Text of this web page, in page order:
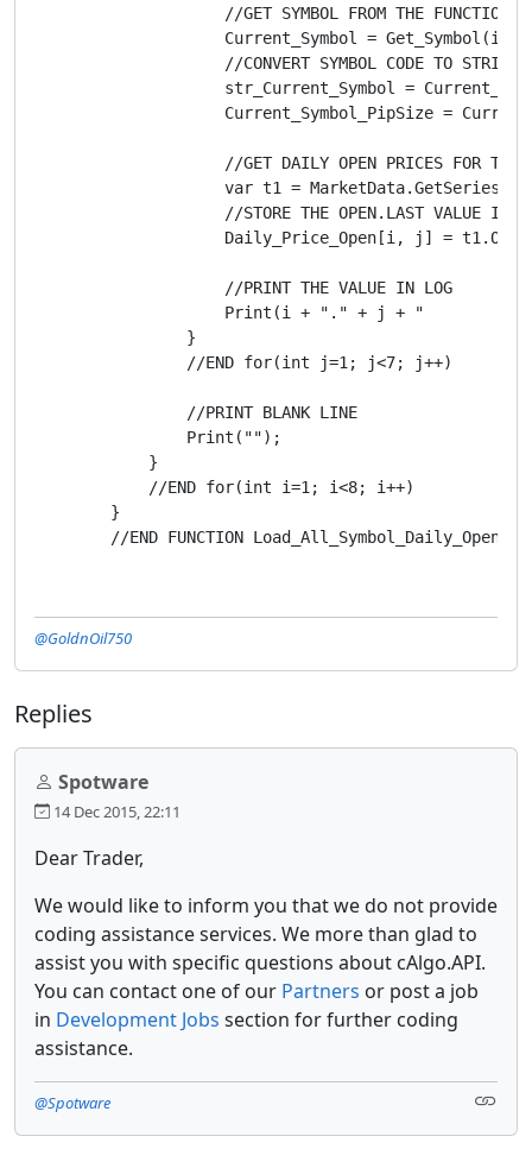
//GET SYMBOL FROM THE FUNCTION
Current_Symbol = Get_Symbol(i,
                    //CONVERT SYMBOL CODE TO STRING
str_Current_Symbol =
Current_Symbol_PipSize =
//GET DAILY OPEN PRICES FOR THE
var t1 =
//STORE THE OPEN.LAST VALUE IN
Daily_Price_Open[i, j] =
                    //PRINT THE VALUE IN LOG
Print(i + "." + j + "
                }
                //END for(int j=1; j<7; j++)
                //PRINT BLANK LINE
                Print("");
            }
            //END for(int i=1; i<8; i++)
        }
//END FUNCTION
@GoldnOil750
Replies
Spotware
14 Dec 2015, 22:11
Dear Trader,
We would like to inform you that we do not provide
coding assistance services. We more than glad to
assist you with specific questions about cAlgo.API.
You can contact one of our Partners or post a job
in Development Jobs section for further coding
assistance.
@Spotware